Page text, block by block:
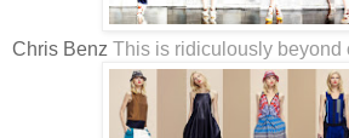
Chris Benz This is ridiculously beyond